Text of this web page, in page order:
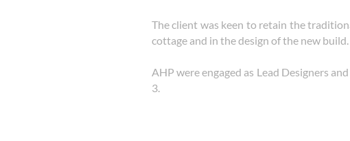
The client was keen to retain the
cottage and in the design of the new build.
AHP were engaged as Lead Designers
3.